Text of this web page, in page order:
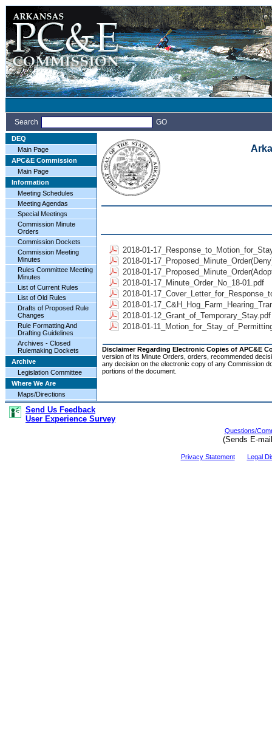
Search GO
DEQ
Main Page
APC&E Commission
Main Page
Information
Meeting Schedules
Meeting Agendas
Special Meetings
Commission Minute
Orders
Commission Dockets
Commission Meeting
Minutes
Rules Committee Meeting
Minutes
List of Current Rules
List of Old Rules
Drafts of Proposed Rule
Changes
Rule Formatting And
Drafting Guidelines
Archives - Closed
Rulemaking Dockets
Archive
Legislation Committee
Where We Are
Maps/Directions
2018-01-
2018-01-
2018-01-
2018-01-17_Minute_Order_No_18-01.pdf
2018-01-
2018-01-
2018-01-12_Grant_of_Temporary_Stay.pdf
2018-01-
Disclaimer Regarding Electronic Copies of APC&E
version of its Minute Orders, orders, recommended
any decision on the electronic copy of any Commission
portions of the document.
Send Us Feedback
User Experience Survey
Questions/
(Sends E-
Privacy Statement Legal